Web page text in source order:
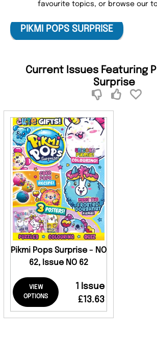
favourite topics, or browse our
PIKMI POPS SURPRISE
Current Issues Featuring
Surprise
Pikmi Pops Surprise - NO
62, Issue NO 62
VIEW
OPTIONS
1 Issue
£13.63